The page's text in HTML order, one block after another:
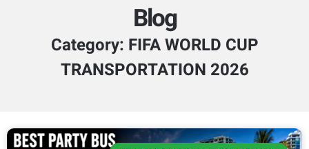
Blog
Category: FIFA WORLD CUP
TRANSPORTATION 2026